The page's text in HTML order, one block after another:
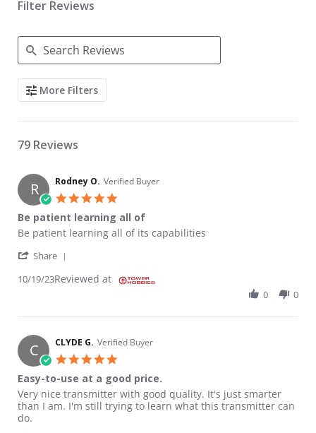
Filter Reviews
Search Reviews
More Filters
79 Reviews
R Rodney O. Verified Buyer
Be patient learning all of
Review by Rodney O. on 19 Oct 2023
review stating Be patient learning all of
Be patient learning all of its capabilities
Share
10/19/23Reviewed at
0 0
C CLYDE G. Verified Buyer
Easy-to-use at a good price.
Review by CLYDE G. on 11 Sep 2023
review stating Easy-to-use at a good price.
Very nice transmitter with good quality. It's just smarter
than I am. I'm still trying to learn what this transmitter can
do.